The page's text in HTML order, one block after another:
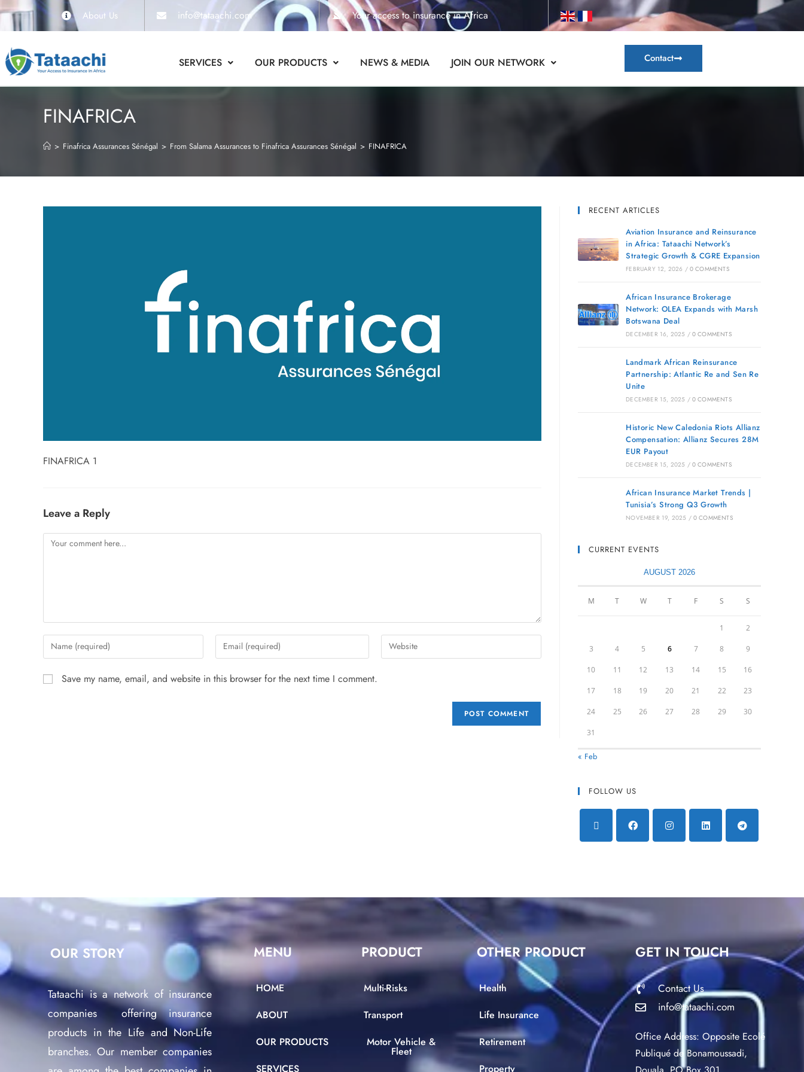
About Us info@tataachi.com Your access to insurance in Africa
SERVICES OUR PRODUCTS NEWS & MEDIA JOIN OUR NETWORK Contact
FINAFRICA
> Finafrica Assurances Sénégal > From Salama Assurances to Finafrica Assurances Sénégal > FINAFRICA
FINAFRICA 1
Leave a Reply
Save my name, email, and website in this browser for the next time I comment.
RECENT ARTICLES
Aviation Insurance and Reinsurance
in Africa: Tataachi Network’s
Strategic Growth & CGRE Expansion
FEBRUARY 12, 2026 / 0 COMMENTS
African Insurance Brokerage
Network: OLEA Expands with Marsh
Botswana Deal
DECEMBER 16, 2025 / 0 COMMENTS
Landmark African Reinsurance
Partnership: Atlantic Re and Sen Re
Unite
DECEMBER 15, 2025 / 0 COMMENTS
Historic New Caledonia Riots Allianz
Compensation: Allianz Secures 28M
EUR Payout
DECEMBER 15, 2025 / 0 COMMENTS
African Insurance Market Trends |
Tunisia’s Strong Q3 Growth
NOVEMBER 19, 2025 / 0 COMMENTS
CURRENT EVENTS
AUGUST 2026
M T W T F S S
1 2
3 4 5 6 7 8 9
10 11 12 13 14 15 16
17 18 19 20 21 22 23
24 25 26 27 28 29 30
31
« Feb
FOLLOW US
OUR STORY
Tataachi is a network of insurance
companies offering insurance
products in the Life and Non-Life
branches. Our member companies
MENU
HOME
ABOUT
OUR PRODUCTS
SERVICES
PRODUCT
Multi-Risks
Transport
Motor Vehicle &
Fleet
OTHER PRODUCT
Health
Life Insurance
Retirement
Property
GET IN TOUCH
Contact Us
info@tataachi.com
Office Address: Opposite Ecolé
Publiqué de Bonamoussadi,